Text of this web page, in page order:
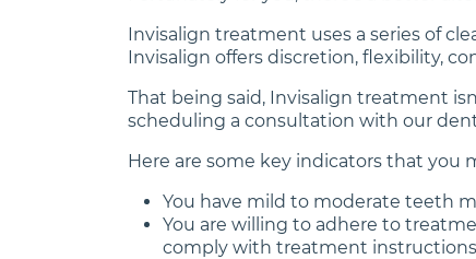
Invisalign treatment uses a series of
Invisalign offers discretion, flexibility,
That being said, Invisalign treatment
scheduling a consultation with our
Here are some key indicators that you
You have mild to moderate teeth
You are willing to adhere to
comply with treatment instructions.